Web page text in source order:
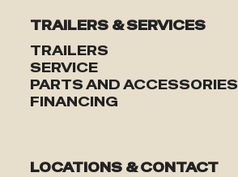
TRAILERS & SERVICES
TRAILERS
SERVICE
PARTS AND ACCESSORIES
FINANCING
LOCATIONS & CONTACT